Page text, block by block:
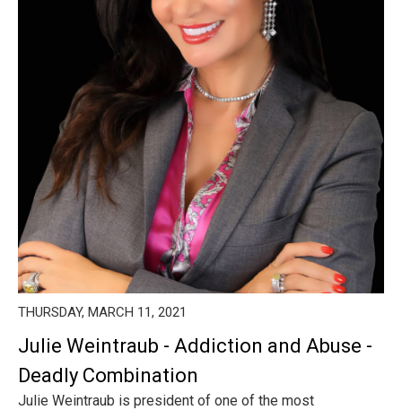
THURSDAY, MARCH 11, 2021
Julie Weintraub - Addiction and Abuse -
Deadly Combination
Julie Weintraub is president of one of the most